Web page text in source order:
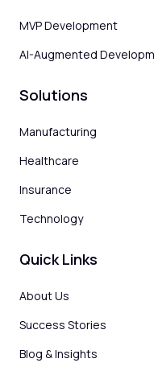
MVP Development
AI-Augmented
Solutions
Manufacturing
Healthcare
Insurance
Technology
Quick Links
About Us
Success Stories
Blog & Insights